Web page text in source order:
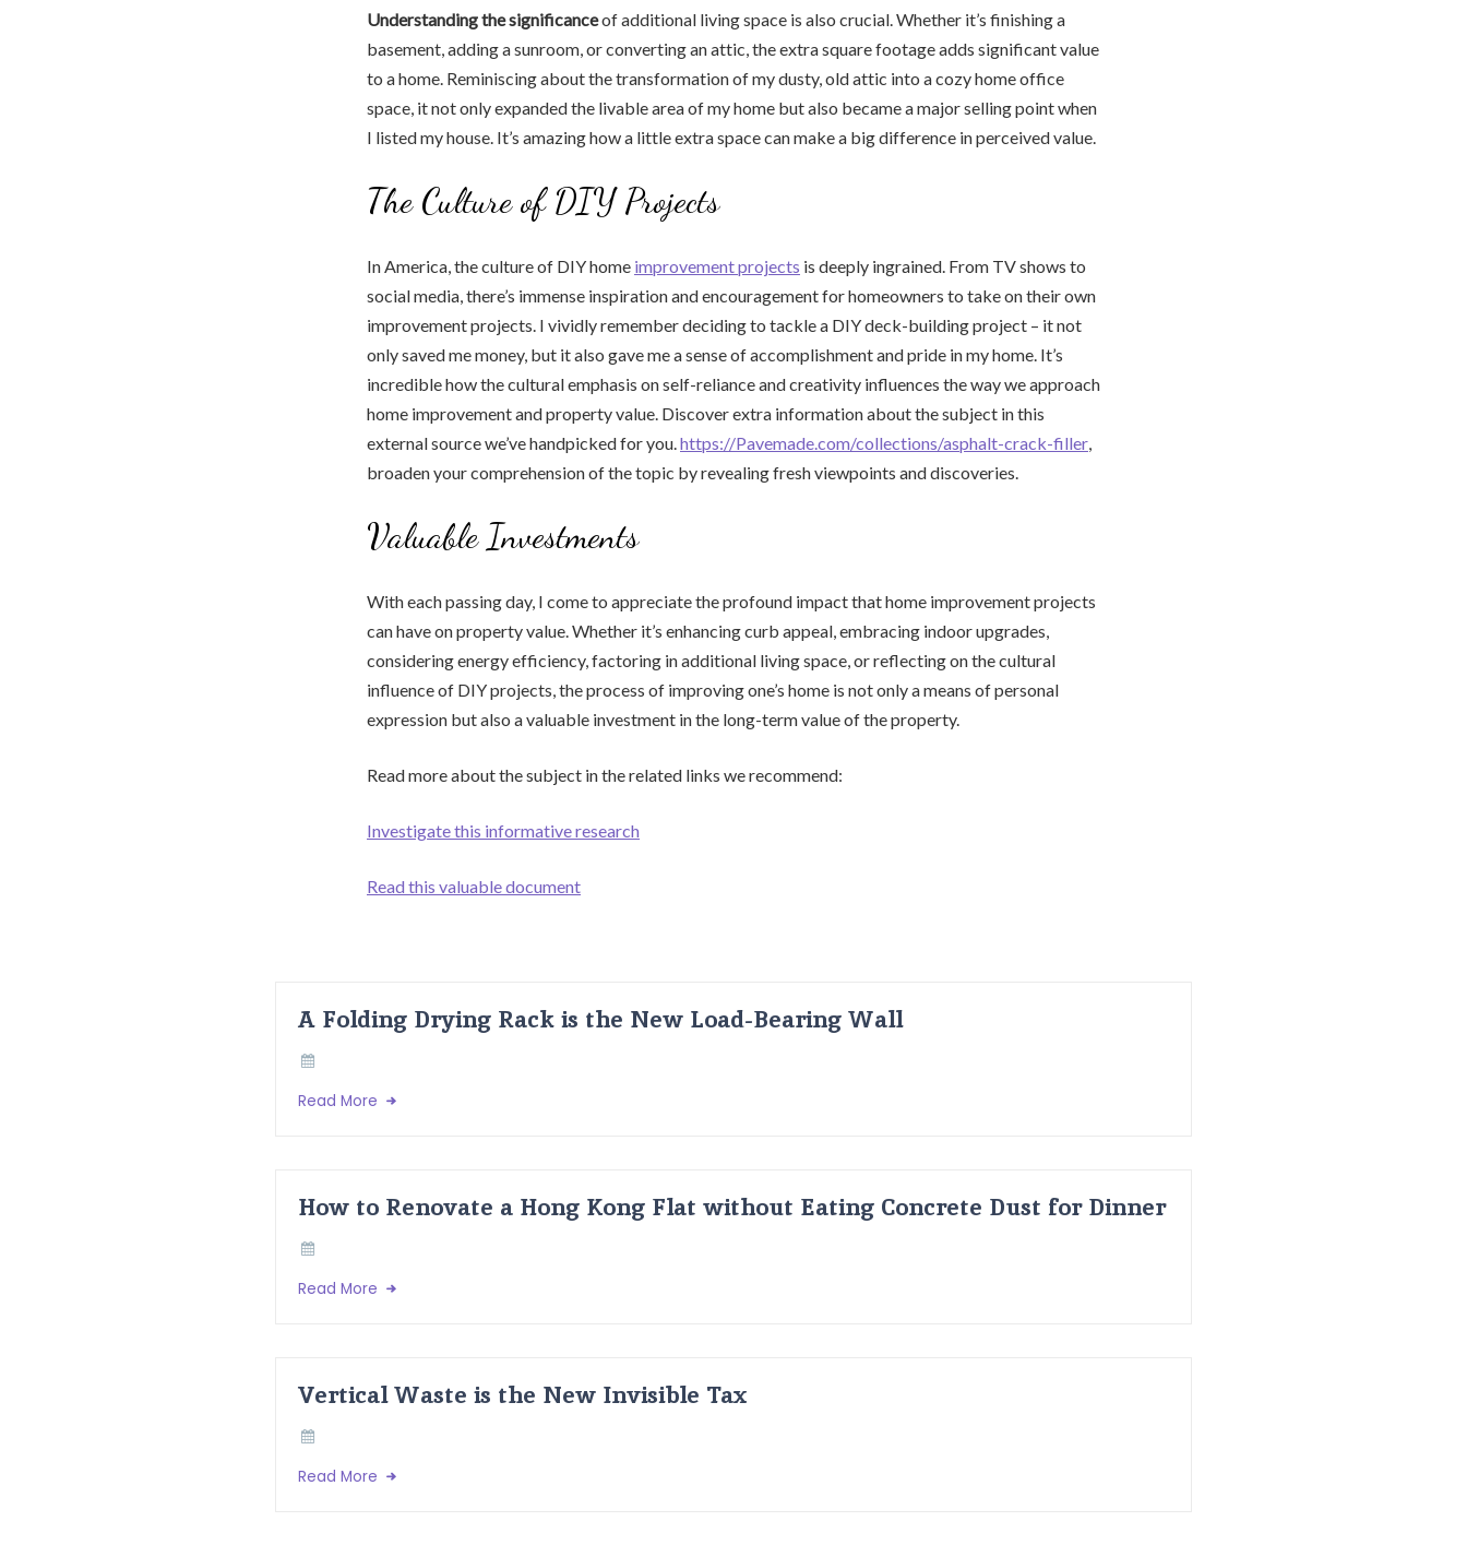
Understanding the significanceof additional living space is also crucial. Whether it’s finishing a
basement, adding a sunroom, or converting an attic, the extra square footage adds significant value
to a home. Reminiscing about the transformation of my dusty, old attic into a cozy home office
space, it not only expanded the livable area of my home but also became a major selling point when
I listed my house. It’s amazing how a little extra space can make a big difference in perceived value.
The Culture of DIY Projects
In America, the culture of DIY home improvement projects is deeply ingrained. From TV shows to
social media, there’s immense inspiration and encouragement for homeowners to take on their own
improvement projects. I vividly remember deciding to tackle a DIY deck-building project – it not
only saved me money, but it also gave me a sense of accomplishment and pride in my home. It’s
incredible how the cultural emphasis on self-reliance and creativity influences the way we approach
home improvement and property value. Discover extra information about the subject in this
external source we’ve handpicked for you.https://Pavemade.com/collections/asphalt-crack-filler,
broaden your comprehension of the topic by revealing fresh viewpoints and discoveries.
Valuable Investments
With each passing day, I come to appreciate the profound impact that home improvement projects
can have on property value. Whether it’s enhancing curb appeal, embracing indoor upgrades,
considering energy efficiency, factoring in additional living space, or reflecting on the cultural
influence of DIY projects, the process of improving one’s home is not only a means of personal
expression but also a valuable investment in the long-term value of the property.
Read more about the subject in the related links we recommend:
Investigate this informative research
Read this valuable document
A Folding Drying Rack is the New Load-Bearing Wall
Read More
How to Renovate a Hong Kong Flat without Eating Concrete Dust for Dinner
Read More
Vertical Waste is the New Invisible Tax
Read More